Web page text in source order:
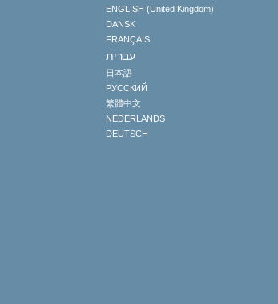
ENGLISH (United Kingdom)
DANSK
FRANÇAIS
עברית
日本語
РУССКИЙ
繁體中文
NEDERLANDS
DEUTSCH